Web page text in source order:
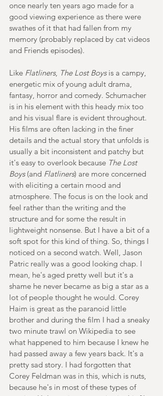
once nearly ten years ago made for a
good viewing experience as there were
swathes of it that had fallen from my
memory (probably replaced by cat videos
and Friends episodes).
Like Flatliners, The Lost Boys is a campy,
energetic mix of young adult drama,
fantasy, horror and comedy. Schumacher
is in his element with this heady mix too
and his visual flare is evident throughout.
His films are often lacking in the finer
details and the actual story that unfolds is
usually a bit inconsistent and patchy but
it's easy to overlook because The Lost
Boys (and Flatliners) are more concerned
with eliciting a certain mood and
atmosphere. The focus is on the look and
feel rather than the writing and the
structure and for some the result in
lightweight nonsense. But I have a bit of a
soft spot for this kind of thing. So, things I
noticed on a second watch. Well, Jason
Patric really was a good looking chap. I
mean, he's aged pretty well but it's a
shame he never became as big a star as a
lot of people thought he would. Corey
Haim is great as the paranoid little
brother and during the film I had a sneaky
two minute trawl on Wikipedia to see
what happened to him because I knew he
had passed away a few years back. It's a
pretty sad story. I had forgotten that
Corey Feldman was in this, which is nuts,
because he's in most of these types of